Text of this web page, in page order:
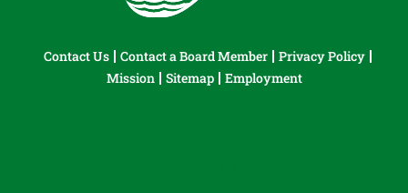
Contact Us Contact a Board Member
Privacy Policy
Mission
Sitemap Employment